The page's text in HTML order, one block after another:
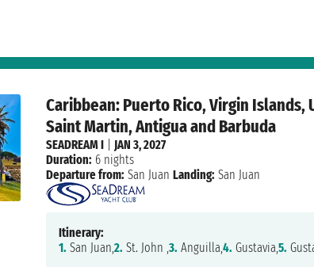
Caribbean: Puerto Rico, Virgin
Saint Martin, Antigua and Barbuda
SEADREAM I
JAN 3, 2027
Duration: 6 nights
Departure from: San Juan Landing: San Juan
Itinerary:
1. San Juan,2. St. John ,3. Anguilla,4. Gustavia,5.